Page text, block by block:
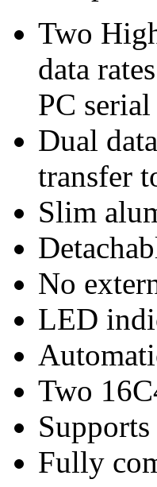
Two
data
PC
Dual
transfer
Slim
No
LED
Two
Fully